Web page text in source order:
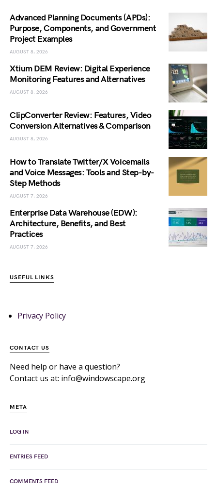
Advanced Planning Documents (APDs):
Purpose, Components, and Government
Project Examples
AUGUST 8, 2026
Xtium DEM Review: Digital Experience
Monitoring Features and Alternatives
AUGUST 8, 2026
ClipConverter Review: Features, Video
Conversion Alternatives & Comparison
AUGUST 8, 2026
How to Translate Twitter/X Voicemails
and Voice Messages: Tools and Step-by-
Step Methods
AUGUST 7, 2026
Enterprise Data Warehouse (EDW):
Architecture, Benefits, and Best
Practices
AUGUST 7, 2026
USEFUL LINKS
Privacy Policy
CONTACT US
Need help or have a question?
Contact us at: info@windowscape.org
META
LOG IN
ENTRIES FEED
COMMENTS FEED